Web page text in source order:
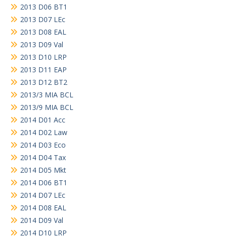
2013 D06 BT1
2013 D07 LEc
2013 D08 EAL
2013 D09 Val
2013 D10 LRP
2013 D11 EAP
2013 D12 BT2
2013/3 MIA BCL
2013/9 MIA BCL
2014 D01 Acc
2014 D02 Law
2014 D03 Eco
2014 D04 Tax
2014 D05 Mkt
2014 D06 BT1
2014 D07 LEc
2014 D08 EAL
2014 D09 Val
2014 D10 LRP